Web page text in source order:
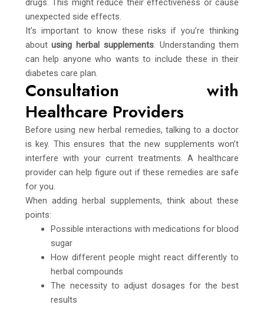
drugs. This might reduce their effectiveness or cause
unexpected side effects.
It’s important to know these risks if you’re thinking
aboutusing herbal supplements. Understanding them
can help anyone who wants to include these in their
diabetes care plan.
Consultation with
Healthcare Providers
Before using new herbal remedies, talking to a doctor
is key. This ensures that the new supplements won’t
interfere with your current treatments. A healthcare
provider can help figure out if these remedies are safe
for you.
When adding herbal supplements, think about these
points:
Possible interactions with medications for blood
sugar
How different people might react differently to
herbal compounds
The necessity to adjust dosages for the best
results